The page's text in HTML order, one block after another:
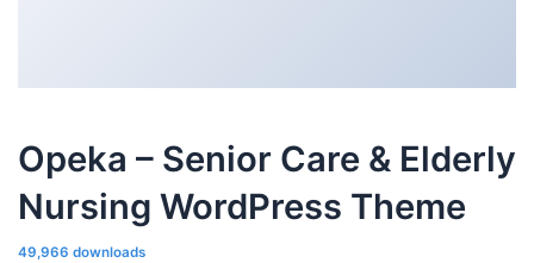
Opeka – Senior Care & Elderly
Nursing WordPress Theme
49,966 downloads